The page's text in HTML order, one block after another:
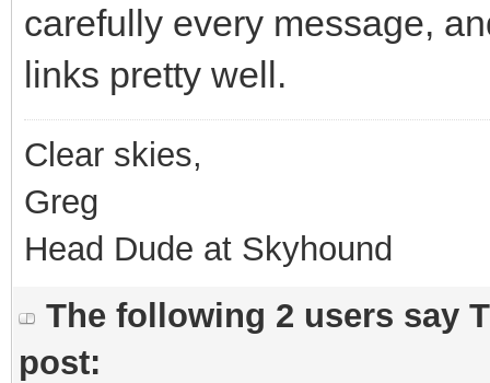
carefully every message,
links pretty well.
Clear skies,
Greg
Head Dude at Skyhound
The following 2 users say
post: